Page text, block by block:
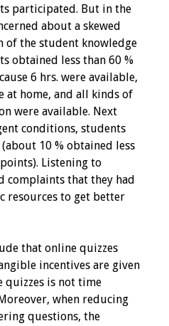
participated. But in the
about a skewed
of the student knowledge
obtained less than 60 %
6 hrs. were available,
at home, and all kinds of
were available. Next
conditions, students
10 % obtained less
Listening to
complaints that they had
resources to get better
that online quizzes
incentives are given
quizzes is not time
when reducing
questions, the